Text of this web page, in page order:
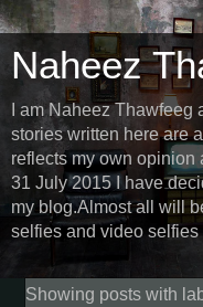
Naheez
I am Naheez
stories written here are
reflects my own
31 July 2015 I have
my blog.Almost all will
selfies and video selfies
Showing posts with